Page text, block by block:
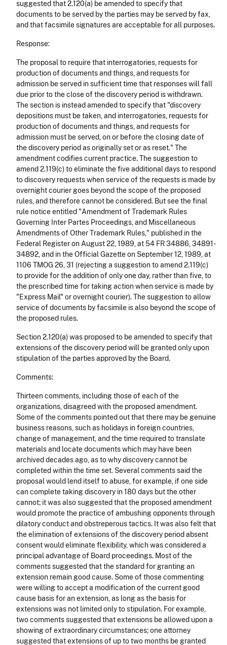
suggested that 2.120(a) be amended to specify that
documents to be served by the parties may be served by fax,
and that facsimile signatures are acceptable for all purposes.
Response:
The proposal to require that interrogatories, requests for
production of documents and things, and requests for
admission be served in sufficient time that responses will fall
due prior to the close of the discovery period is withdrawn.
The section is instead amended to specify that "discovery
depositions must be taken, and interrogatories, requests for
production of documents and things, and requests for
admission must be served, on or before the closing date of
the discovery period as originally set or as reset." The
amendment codifies current practice. The suggestion to
amend 2.119(c) to eliminate the five additional days to respond
to discovery requests when service of the requests is made by
overnight courier goes beyond the scope of the proposed
rules, and therefore cannot be considered. But see the final
rule notice entitled "Amendment of Trademark Rules
Governing Inter Partes Proceedings, and Miscellaneous
Amendments of Other Trademark Rules," published in the
Federal Register on August 22, 1989, at 54 FR 34886, 34891-
34892, and in the Official Gazette on September 12, 1989, at
1106 TMOG 26, 31 (rejecting a suggestion to amend 2.119(c)
to provide for the addition of only one day, rather than five, to
the prescribed time for taking action when service is made by
"Express Mail" or overnight courier). The suggestion to allow
service of documents by facsimile is also beyond the scope of
the proposed rules.
Section 2.120(a) was proposed to be amended to specify that
extensions of the discovery period will be granted only upon
stipulation of the parties approved by the Board.
Comments:
Thirteen comments, including those of each of the
organizations, disagreed with the proposed amendment.
Some of the comments pointed out that there may be genuine
business reasons, such as holidays in foreign countries,
change of management, and the time required to translate
materials and locate documents which may have been
archived decades ago, as to why discovery cannot be
completed within the time set. Several comments said the
proposal would lend itself to abuse, for example, if one side
can complete taking discovery in 180 days but the other
cannot; it was also suggested that the proposed amendment
would promote the practice of ambushing opponents through
dilatory conduct and obstreperous tactics. It was also felt that
the elimination of extensions of the discovery period absent
consent would eliminate flexibility, which was considered a
principal advantage of Board proceedings. Most of the
comments suggested that the standard for granting an
extension remain good cause. Some of those commenting
were willing to accept a modification of the current good
cause basis for an extension, as long as the basis for
extensions was not limited only to stipulation. For example,
two comments suggested that extensions be allowed upon a
showing of extraordinary circumstances; one attorney
suggested that extensions of up to two months be granted